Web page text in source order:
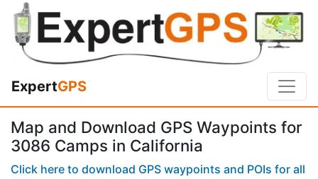
ExpertGPS
Map and Download GPS Waypoints for
3086 Camps in California
Click here to download GPS waypoints and POIs for all